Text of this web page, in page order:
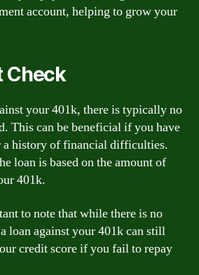
account, helping to grow your
Check
your 401k, there is typically no
This can be beneficial if you have
a history of financial difficulties.
loan is based on the amount of
401k.
to note that while there is no
loan against your 401k can still
credit score if you fail to repay